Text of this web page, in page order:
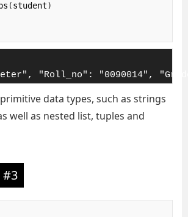
(student)
"Roll_no": "0090014",
data types, such as strings
well as nested list, tuples and
#3